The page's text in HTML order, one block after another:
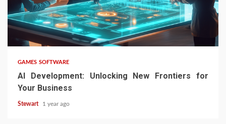
4 min read
GAMES SOFTWARE
AI Development: Unlocking New Frontiers for
Your Business
Stewart 1 year ago